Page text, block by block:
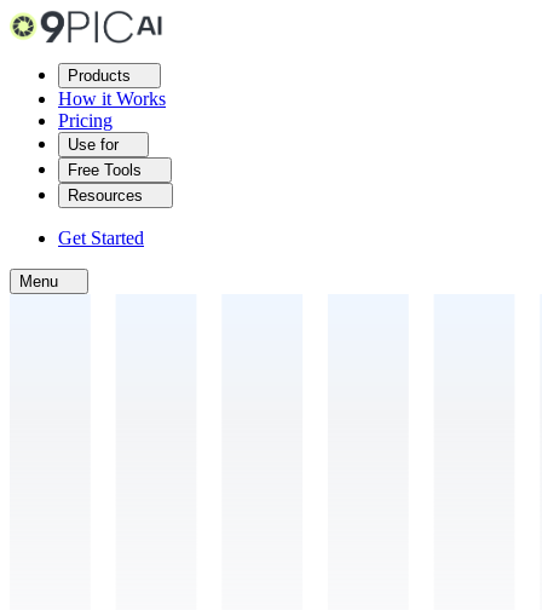
Products
How it Works
Pricing
Use for
Free Tools
Resources
Get Started
Menu